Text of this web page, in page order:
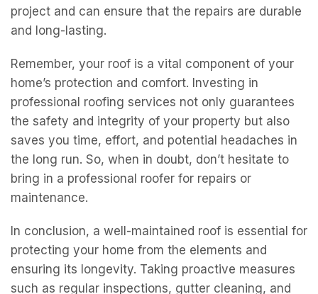
project and can ensure that the repairs are durable
and long-lasting.
Remember, your roof is a vital component of your
home’s protection and comfort. Investing in
professional roofing services not only guarantees
the safety and integrity of your property but also
saves you time, effort, and potential headaches in
the long run. So, when in doubt, don’t hesitate to
bring in a professional roofer for repairs or
maintenance.
In conclusion, a well-maintained roof is essential for
protecting your home from the elements and
ensuring its longevity. Taking proactive measures
such as regular inspections, gutter cleaning, and